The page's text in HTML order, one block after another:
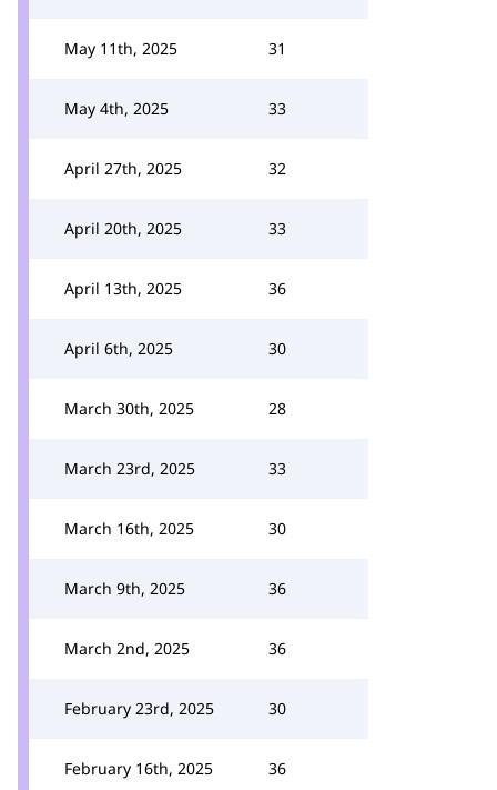
May 11th, 2025 31
May 4th, 2025 33
April 27th, 2025 32
April 20th, 2025 33
April 13th, 2025 36
April 6th, 2025 30
March 30th, 2025 28
March 23rd, 2025 33
March 16th, 2025 30
March 9th, 2025 36
March 2nd, 2025 36
February 23rd, 2025 30
February 16th, 2025 36